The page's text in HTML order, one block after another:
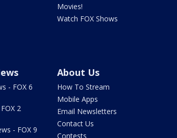
Movies!
Watch FOX Shows
- FOX 6
2
- FOX 9
About Us
How To Stream
Mobile Apps
Email Newsletters
Contact Us
Contests